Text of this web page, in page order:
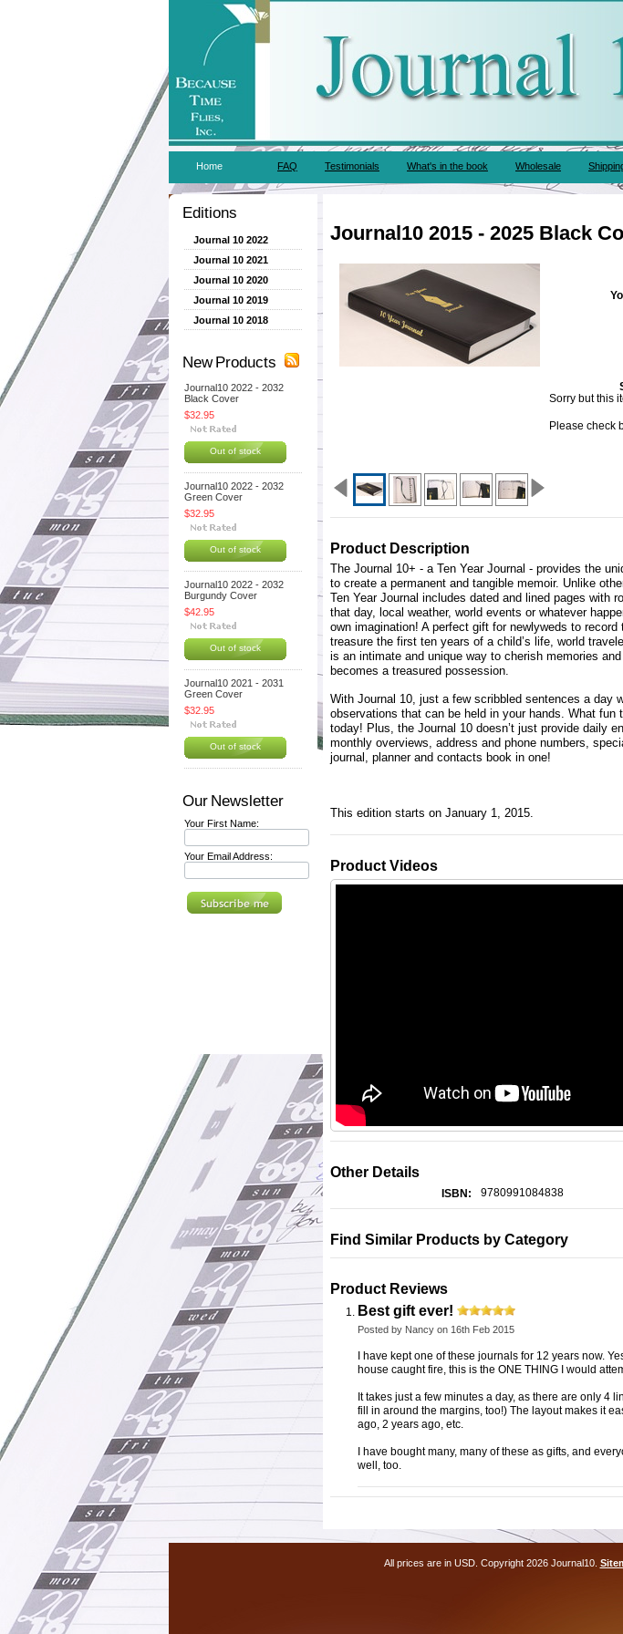
Home FAQ Testimonials What's in the book Wholesale
Editions
Journal 10 2022
Journal 10 2021
Journal 10 2020
Journal 10 2019
Journal 10 2018
New Products
Journal10 2022 - 2032
Black Cover
$32.95
Out of stock
Journal10 2022 - 2032
Green Cover
$32.95
Out of stock
Journal10 2022 - 2032
Burgundy Cover
$42.95
Out of stock
Journal10 2021 - 2031
Green Cover
$32.95
Out of stock
Our Newsletter
Your First Name:
Your Email Address:
Journal10 2015 - 2025 Black
Sorry but this
Please check
Product Description
The Journal 10+ - a Ten Year Journal - provides the
to create a permanent and tangible memoir. Unlike
Ten Year Journal includes dated and lined pages with
that day, local weather, world events or whatever
own imagination! A perfect gift for newlyweds to
treasure the first ten years of a child’s life, world
is an intimate and unique way to cherish memories
becomes a treasured possession.
With Journal 10, just a few scribbled sentences a day
observations that can be held in your hands. What
today! Plus, the Journal 10 doesn’t just provide daily
monthly overviews, address and phone numbers,
journal, planner and contacts book in one!
This edition starts on January 1, 2015.
Product Videos
Other Details
ISBN: 9780991084838
Find Similar Products by Category
Product Reviews
Best gift ever!
Posted by Nancy on 16th Feb 2015
I have kept one of these journals for 12 years now.
house caught fire, this is the ONE THING I would
It takes just a few minutes a day, as there are only 4
fill in around the margins, too!) The layout makes it
ago, 2 years ago, etc.
I have bought many, many of these as gifts, and
well, too.
All prices are in USD. Copyright 2026 Journal10.